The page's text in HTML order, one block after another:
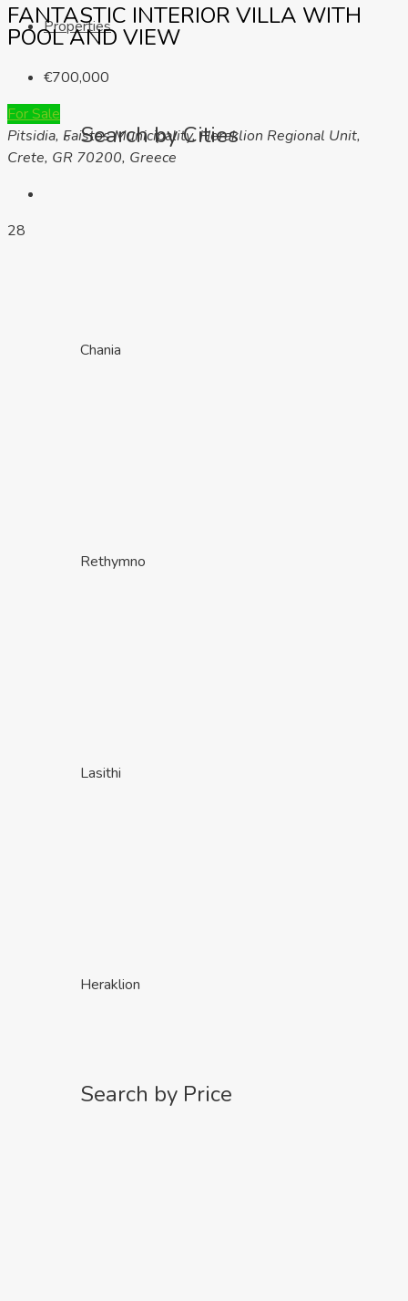
Properties
Search by Cities
Chania
Rethymno
Lasithi
Heraklion
Search by Price
FANTASTIC INTERIOR VILLA WITH
POOL AND VIEW
€700,000
For Sale
Pitsidia, Faistos Municipality, Heraklion Regional Unit,
Crete, GR 70200, Greece
28